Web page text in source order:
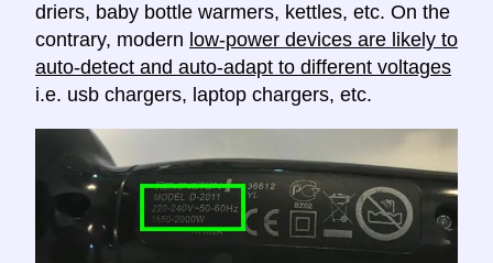
driers, baby bottle warmers, kettles, etc. On the
contrary, modern low-power devices are likely to
auto-detect and auto-adapt to different voltages
i.e. usb chargers, laptop chargers, etc.